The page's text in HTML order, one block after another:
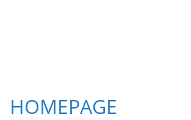
HOMEPAGE